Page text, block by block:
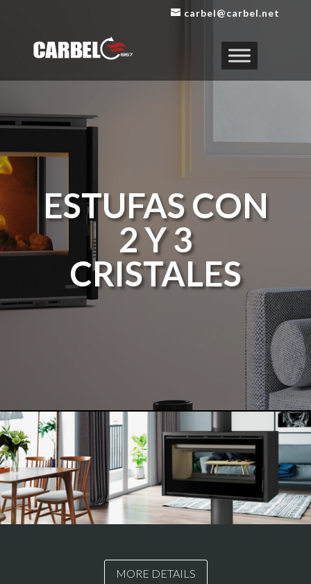
carbel@carbel.net
ESTUFAS CON
2 Y 3
CRISTALES
MORE DETAILS